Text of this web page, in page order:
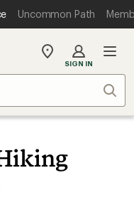
Uncommon Path
My
store
SIGN IN